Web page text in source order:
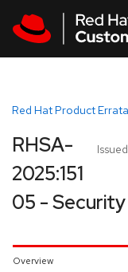
Red Hat Product Errata
RHSA-
2025:151
05 -
Overview